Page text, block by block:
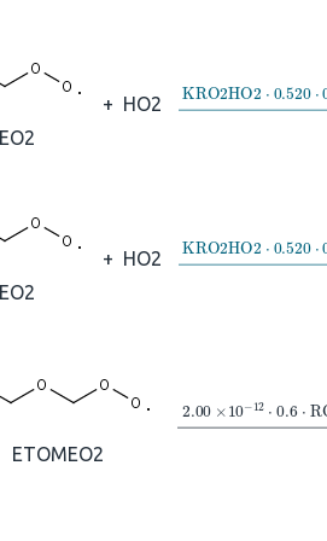
+ HO2 →KRO2HO2⋅
+ HO2 →KRO2HO2⋅
ETOMEO2
→2.00×10A−